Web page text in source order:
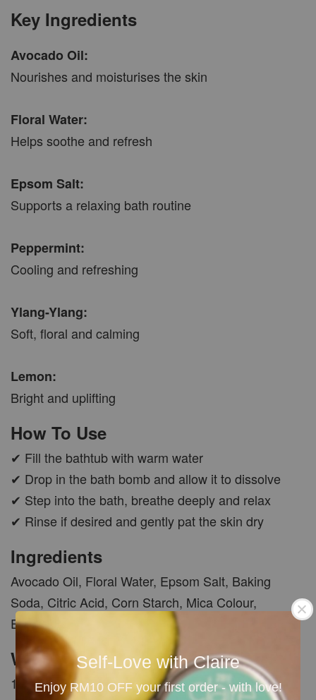
Self-Love with Claire
Enjoy RM10 OFF your first order - with love!
Key Ingredients
Avocado Oil:
Nourishes and moisturises the skin
Floral Water:
Helps soothe and refresh
Epsom Salt:
Supports a relaxing bath routine
Peppermint:
Cooling and refreshing
Ylang-Ylang:
Soft, floral and calming
Lemon:
Bright and uplifting
How To Use
✔ Fill the bathtub with warm water
✔ Drop in the bath bomb and allow it to dissolve
✔ Step into the bath, breathe deeply and relax
✔ Rinse if desired and gently pat the skin dry
Ingredients
Avocado Oil, Floral Water, Epsom Salt, Baking
Soda, Citric Acid, Corn Starch, Mica Colour,
Essential Oil and Fragrance Oil.
Weight
100g ±